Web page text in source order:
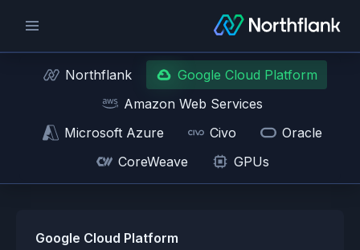
Northflank
Google Cloud Platform
Amazon Web Services
Microsoft Azure
Civo
Oracle
CoreWeave
GPUs
Google Cloud Platform